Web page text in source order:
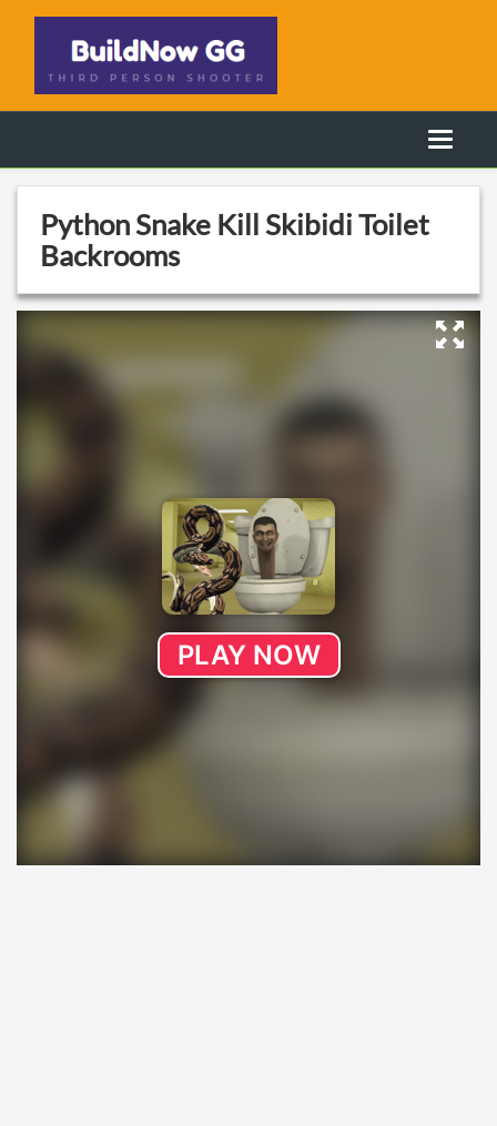
Python Snake Kill Skibidi Toilet
Backrooms